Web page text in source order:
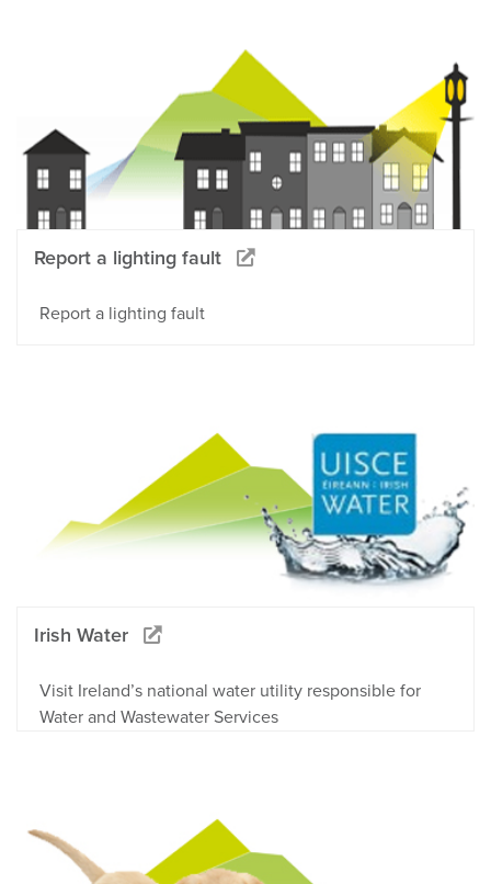
Report a lighting fault
Report a lighting fault
Irish Water
Visit Ireland’s national water utility responsible for
Water and Wastewater Services